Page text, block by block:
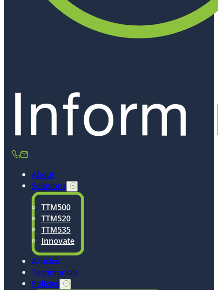
About
Solutions
TTM500
TTM520
TTM535
Innovate
Articles
Testimonials
Policies